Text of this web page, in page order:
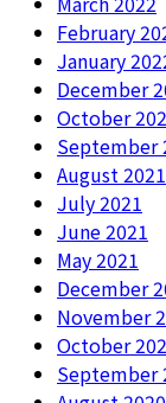
February
January
December
October
September
August 2021
July 2021
June 2021
May 2021
December
November
October
September